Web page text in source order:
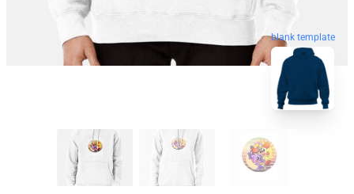
blank template